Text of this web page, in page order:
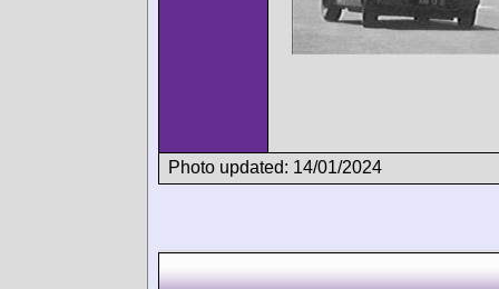
Photo updated: 14/01/2024